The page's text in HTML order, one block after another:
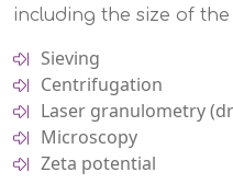
including the size of
Sieving
Centrifugation
Laser granulometry
Microscopy
Zeta potential